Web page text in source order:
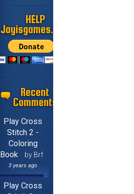
HELP
Jayisgames.com
Recent
Comments
Play Cross
Stitch 2 -
Coloring
Book
by Brf
3 years ago
Play Cross